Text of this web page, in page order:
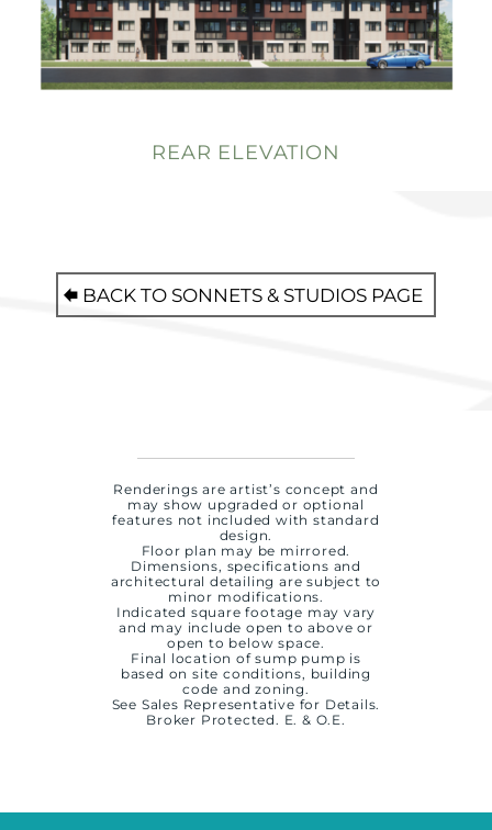
REAR ELEVATION
BACK TO SONNETS & STUDIOS PAGE
Renderings are artist’s concept and
may show upgraded or optional
features not included with standard
design.
Floor plan may be mirrored.
Dimensions, specifications and
architectural detailing are subject to
minor modifications.
Indicated square footage may vary
and may include open to above or
open to below space.
Final location of sump pump is
based on site conditions, building
code and zoning.
See Sales Representative for Details.
Broker Protected. E. & O.E.